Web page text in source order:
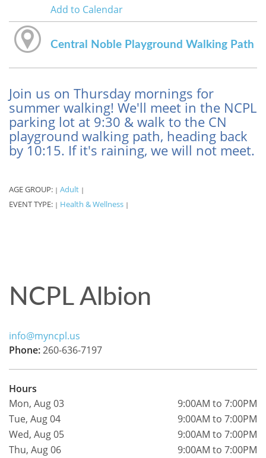
Add to Calendar
Central Noble Playground Walking Path
Join us on Thursday mornings for
summer walking! We'll meet in the NCPL
parking lot at 9:30 & walk to the CN
playground walking path, heading back
by 10:15. If it's raining, we will not meet.
AGE GROUP: | Adult |
EVENT TYPE: | Health & Wellness |
NCPL Albion
info@myncpl.us
Phone:260-636-7197
Hours
Mon, Aug 03
9:00AM to 7:00PM
Tue, Aug 04
9:00AM to 7:00PM
Wed, Aug 05
9:00AM to 7:00PM
Thu, Aug 06
9:00AM to 7:00PM